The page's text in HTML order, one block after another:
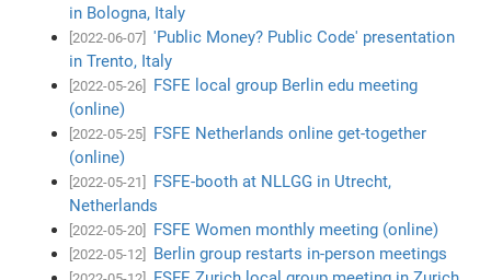
in Bologna, Italy
[2022-06-07]
'Public Money? Public Code' presentation
in Trento, Italy
[2022-05-26]
FSFE local group Berlin edu meeting
(online)
[2022-05-25]
FSFE Netherlands online get-together
(online)
[2022-05-21]
FSFE-booth at NLLGG in Utrecht,
Netherlands
[2022-05-20] FSFE Women monthly meeting (online)
[2022-05-12] Berlin group restarts in-person meetings